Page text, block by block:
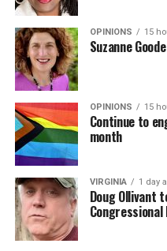
OPINIONS 15
Suzanne
OPINIONS 15
Continue to
month
VIRGINIA 1 day
Doug Ollivant